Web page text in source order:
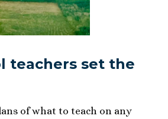
teachers set the
of what to teach on any